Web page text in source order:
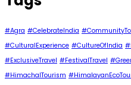
#Agra #CelebrateIndia
#CulturalExperience #CultureOfIndia
#ExclusiveTravel #FestivalTravel
#HimachalTourism